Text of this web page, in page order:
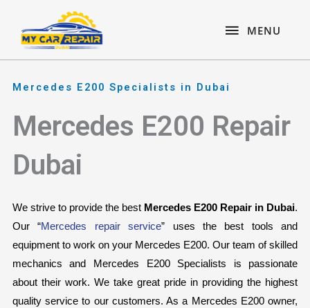
content
MENU
MENU
Mercedes E200 Specialists in Dubai
Mercedes E200 Repair
Dubai
We strive to provide the best Mercedes E200 Repair in Dubai.
Our “Mercedes repair service” uses the best tools and
equipment to work on your Mercedes E200. Our team of skilled
mechanics and Mercedes E200 Specialists is passionate
about their work. We take great pride in providing the highest
quality service to our customers. As a Mercedes E200 owner,